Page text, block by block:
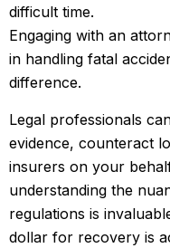
difficult time.
Engaging with an
in handling fatal
difference.
Legal professionals
evidence, counteract
insurers on your
understanding the
regulations is
dollar for recovery is